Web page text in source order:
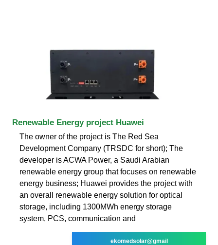
Renewable Energy project Huawei
The owner of the project is The Red Sea
Development Company (TRSDC for short); The
developer is ACWA Power, a Saudi Arabian
renewable energy group that focuses on renewable
energy business; Huawei provides the project with
an overall renewable energy solution for optical
storage, including 1300MWh energy storage
system, PCS, communication and
ekomedsolar@gmail